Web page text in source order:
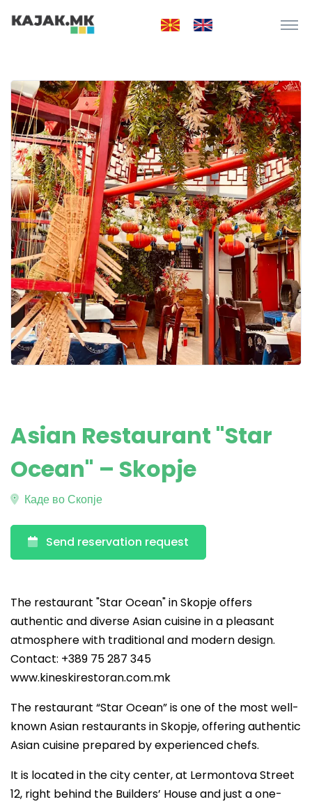
Asian Restaurant "Star
Ocean" – Skopje
Каде во Скопје
Send reservation request
The restaurant "Star Ocean" in Skopje offers
authentic and diverse Asian cuisine in a pleasant
atmosphere with traditional and modern design.
Contact: +389 75 287 345
www.kineskirestoran.com.mk
The restaurant “Star Ocean” is one of the most well-
known Asian restaurants in Skopje, offering authentic
Asian cuisine prepared by experienced chefs.
It is located in the city center, at Lermontova Street
12, right behind the Builders’ House and just a one-